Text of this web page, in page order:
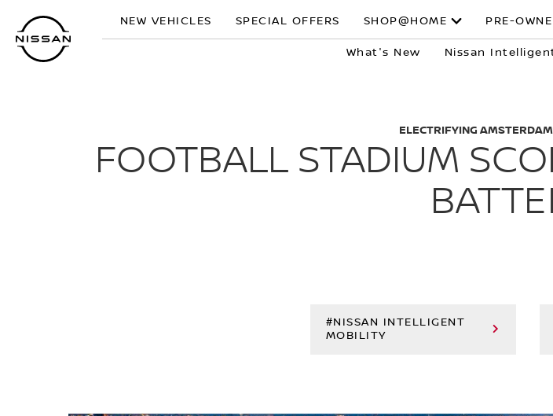
main
content
NEW VEHICLES SPECIAL OFFERS SHOP@HOME PRE-
What's New Nissan
ELECTRIFYING
FOOTBALL STADIUM
#NISSAN INTELLIGENT
MOBILITY